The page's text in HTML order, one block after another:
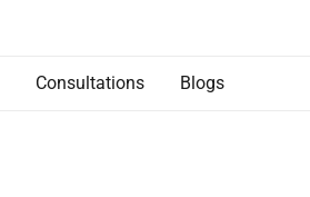
Consultations Blogs